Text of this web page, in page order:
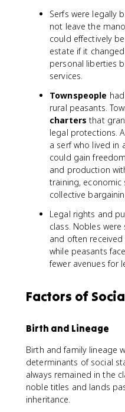
Serfs were legally
not leave the
could effectively
estate if it
personal liberties
services.
Townspeople
rural peasants.
charters that
legal protections.
a serf who lived in
could gain
and production
training,
collective
Legal rights and
class. Nobles
and often
while peasants
fewer avenues for
Factors of
Birth and Lineage
Birth and family lineage
determinants of social
always remained in the
noble titles and lands
inheritance.